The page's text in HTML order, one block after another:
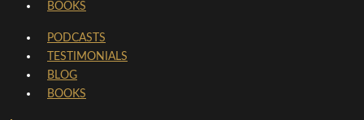
BOOKS
PODCASTS
TESTIMONIALS
BLOG
BOOKS